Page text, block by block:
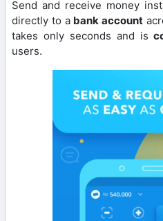
Send and receive money
directly to a bank account
takes only seconds and is
users.